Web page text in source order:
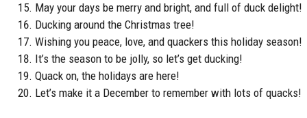
May your days be merry and bright, and full of duck delight!
Ducking around the Christmas tree!
Wishing you peace, love, and quackers this holiday season!
It’s the season to be jolly, so let’s get ducking!
Quack on, the holidays are here!
Let’s make it a December to remember with lots of quacks!